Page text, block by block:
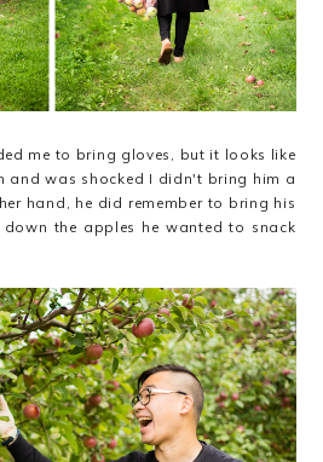
me to bring gloves, but it looks like
and was shocked I didn't bring him a
hand, he did remember to bring his
the apples he wanted to snack